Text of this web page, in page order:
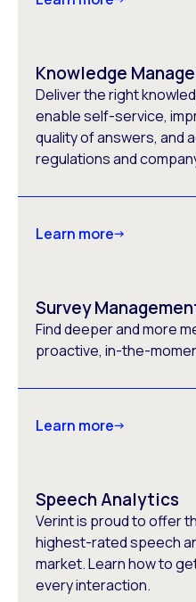
Knowledge
Deliver the right
enable self-service,
quality of answers, and
regulations and
Learn more
Survey
Find deeper and more
proactive, in-the-
Learn more
Speech Analytics
Verint is proud to offer
highest-rated speech
market. Learn how to
every interaction.